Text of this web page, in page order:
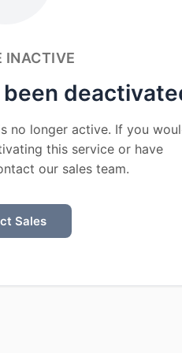
INACTIVE
no longer active. If you
this service or have
our sales team.
Sales